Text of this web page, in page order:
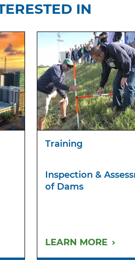
IN
Training
Inspection &
of Dams
LEARN MORE